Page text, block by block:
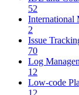
52
International
2
Issue
70
Log
12
Low-code
12